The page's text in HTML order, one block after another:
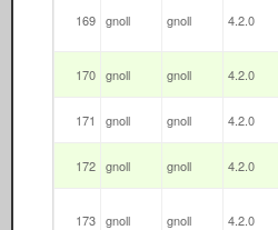
169 gnoll gnoll 4.2.0
170 gnoll gnoll 4.2.0
171 gnoll gnoll 4.2.0
172 gnoll gnoll 4.2.0
173 gnoll gnoll 4.2.0